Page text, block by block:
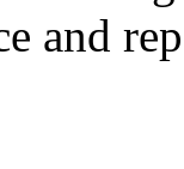
and